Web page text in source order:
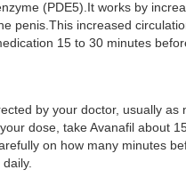
(PDE5).It works by
penis.This increased
15 to 30 minutes
by your doctor, usually as
dose, take Avanafil about
on how many minutes